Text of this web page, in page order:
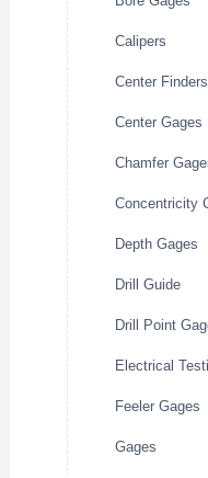
Calipers
Center Finders
Center Gages
Chamfer
Concentricity
Depth Gages
Drill Guide
Drill Point
Electrical
Feeler Gages
Gages